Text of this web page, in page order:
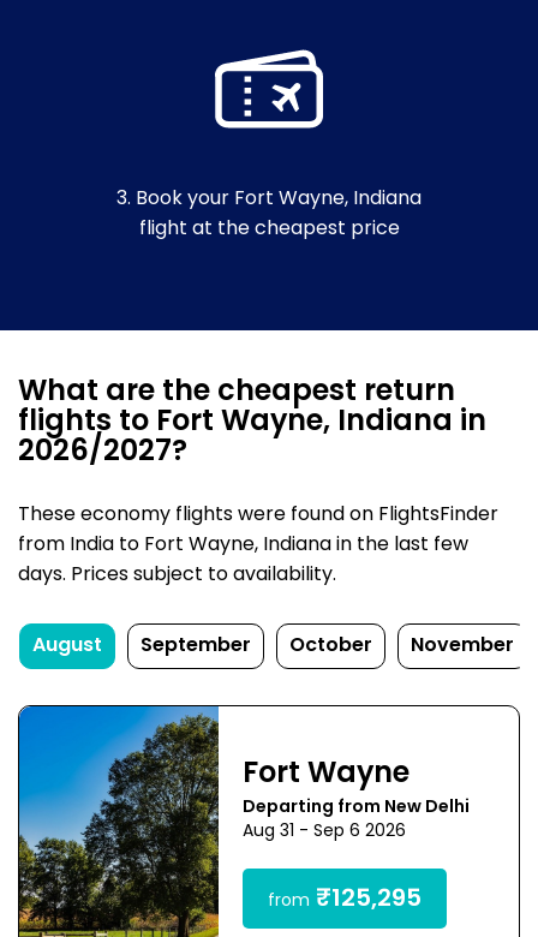
3. Book your Fort Wayne, Indiana
flight at the cheapest price
What are the cheapest return
flights to Fort Wayne, Indiana in
2026/2027?
These economy flights were found on FlightsFinder
from India to Fort Wayne, Indiana in the last few
days. Prices subject to availability.
August September October November
Fort Wayne
Departing from New Delhi
Aug 31 - Sep 6 2026
from ₹125,295